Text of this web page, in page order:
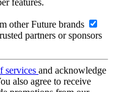
other Future brands
partners or sponsors
services and acknowledge
also agree to receive